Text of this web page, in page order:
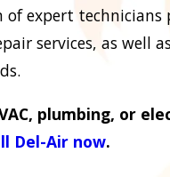
expert technicians
services, as well
plumbing, or
Del-Air now.